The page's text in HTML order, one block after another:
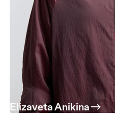
Elizaveta Anikina